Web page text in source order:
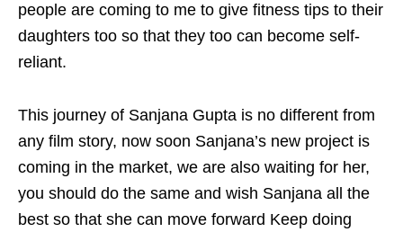
people are coming to me to give fitness tips to their
daughters too so that they too can become self-
reliant.
This journey of Sanjana Gupta is no different from
any film story, now soon Sanjana’s new project is
coming in the market, we are also waiting for her,
you should do the same and wish Sanjana all the
best so that she can move forward Keep doing